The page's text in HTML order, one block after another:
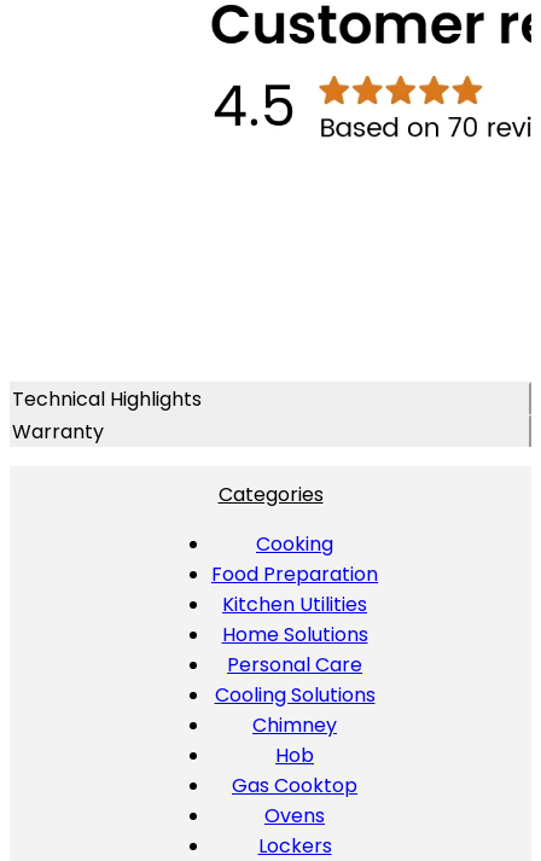
Technical Highlights
Warranty
Categories
Cooking
Food Preparation
Kitchen Utilities
Home Solutions
Personal Care
Cooling Solutions
Chimney
Hob
Gas Cooktop
Ovens
Lockers